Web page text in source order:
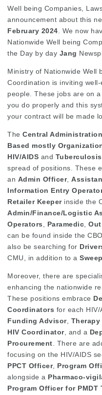
Well being Companies,
announcement about this
February 2024 . We now
Nationwide Well being
the Day by day Jang
Ministry of Nationwide Well
Coordination is inviting
people. These jobs are on
you do properly and this
your contract will be made
The Central
Based mostly
HIV/AIDS and
spread of positions. These
an Admin Officer,
Information Entry
Retailer Keeperinside the
Admin/Finance/Logistic
Operators
Paramedic
can be found inside the
also be searching for
CMU, in addition to a
Moreover, there are
enhancing the nationwide
These positions embrace
Coordinators for each HIV/
Funding Advisor,
HIV Coordinator, and a
Procurement . There are
focusing on the HIV/AIDS
PPCT Officer, Program
alongside a Pharmaco-
Program Officer for PMDT